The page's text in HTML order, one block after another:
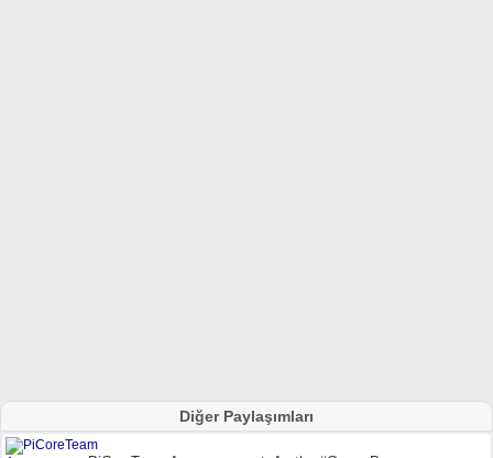
Diğer Paylaşımları